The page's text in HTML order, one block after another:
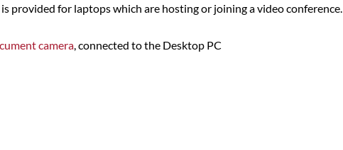
provided for laptops which are hosting or joining a video conference.
camera, connected to the Desktop PC